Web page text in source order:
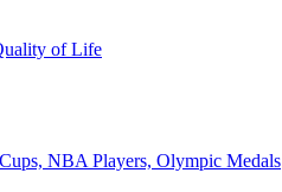
of Life
NBA Players, Olympic Medals